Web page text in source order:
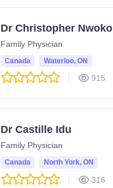
Dr Christopher Nwoko
Family Physician
Canada Waterloo, ON
915
Dr Castille Idu
Family Physician
Canada North York, ON
316